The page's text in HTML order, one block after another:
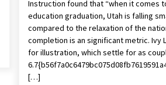
Instruction found that “when it comes
education graduation, Utah is falling
compared to the relaxation of the
completion is an significant metric. Ivy
for illustration, which settle for as
[…]